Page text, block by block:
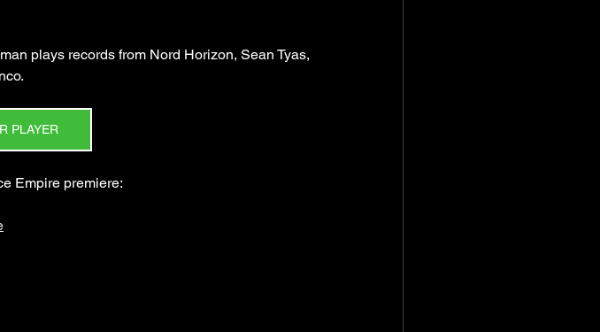
plays records from Nord Horizon, Sean Tyas,
PLAYER
Empire premiere: